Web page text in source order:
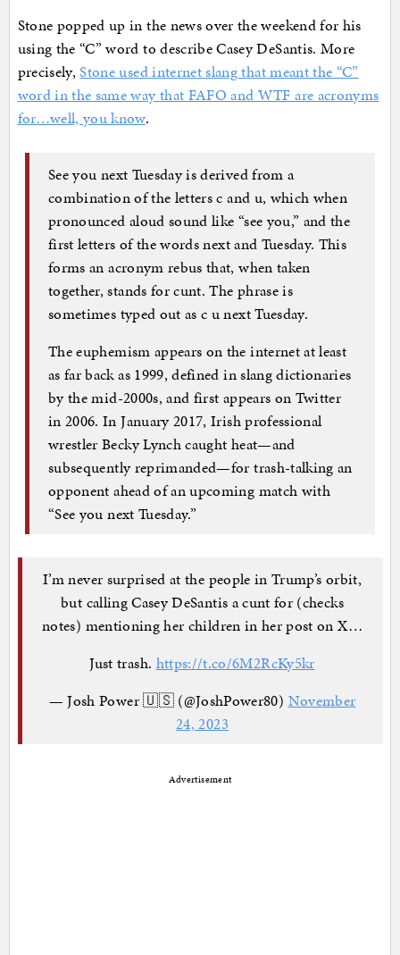
Stone popped up in the news over the weekend for his
using the “C” word to describe Casey DeSantis. More
precisely,Stone used internet slang that meant the “C”
word in the same way that FAFO and WTF are acronyms
for…well, you know.
See you next Tuesday is derived from a
combination of the letters c and u, which when
pronounced aloud sound like “see you,” and the
first letters of the words next and Tuesday. This
forms an acronym rebus that, when taken
together, stands for cunt. The phrase is
sometimes typed out as c u next Tuesday.
The euphemism appears on the internet at least
as far back as 1999, defined in slang dictionaries
by the mid-2000s, and first appears on Twitter
in 2006. In January 2017, Irish professional
wrestler Becky Lynch caught heat—and
subsequently reprimanded—for trash-talking an
opponent ahead of an upcoming match with
“See you next Tuesday.”
I’m never surprised at the people in Trump’s orbit,
but calling Casey DeSantis a cunt for (checks
notes) mentioning her children in her post on X…
Just trash. https://t.co/6M2RcKy5kr
— Josh Power 🇺🇸 (@JoshPower80) November
24, 2023
Advertisement